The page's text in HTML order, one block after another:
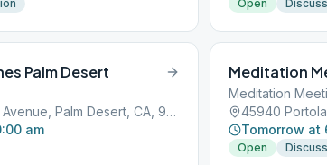
Open
Palm Desert
45940 Portola Avenue, Palm Desert, CA, 92211
am
Meditation
Meditation
Tomorrow at
Open